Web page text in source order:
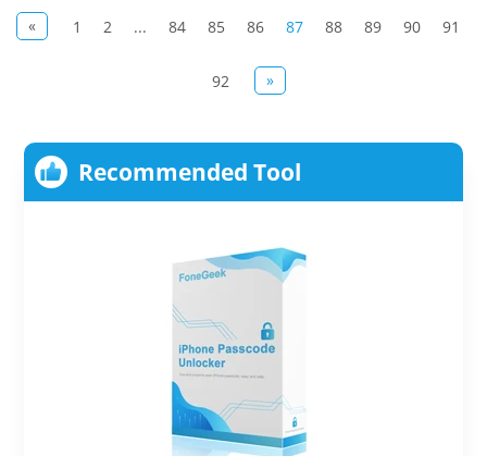
« 1 2 ... 84 85 86 87 88 89 90 91
92 »
Recommended Tool